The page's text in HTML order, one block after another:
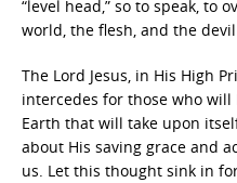
“level head,” so to speak, to
world, the flesh, and the
The Lord Jesus, in His High
intercedes for those who
Earth that will take upon
about His saving grace and
us. Let this thought sink in